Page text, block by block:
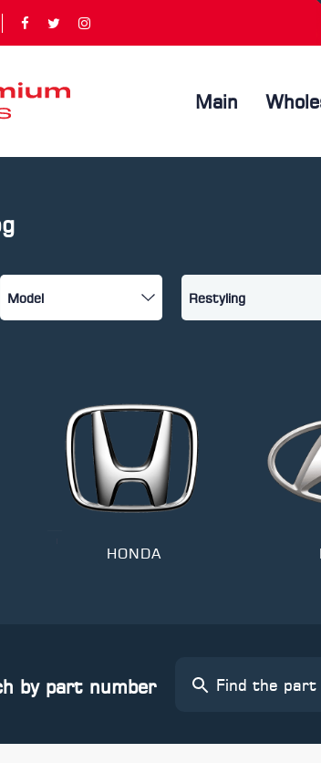
Main
HONDA
by part number